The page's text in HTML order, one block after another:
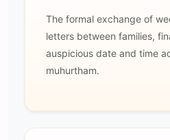
The formal exchange of
letters between families,
auspicious date and time
muhurtham.